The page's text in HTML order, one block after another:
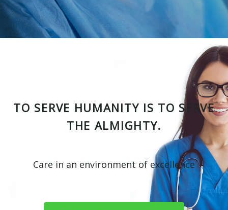
TO SERVE HUMANITY IS TO SERVE
THE ALMIGHTY.
Care in an environment of excellence